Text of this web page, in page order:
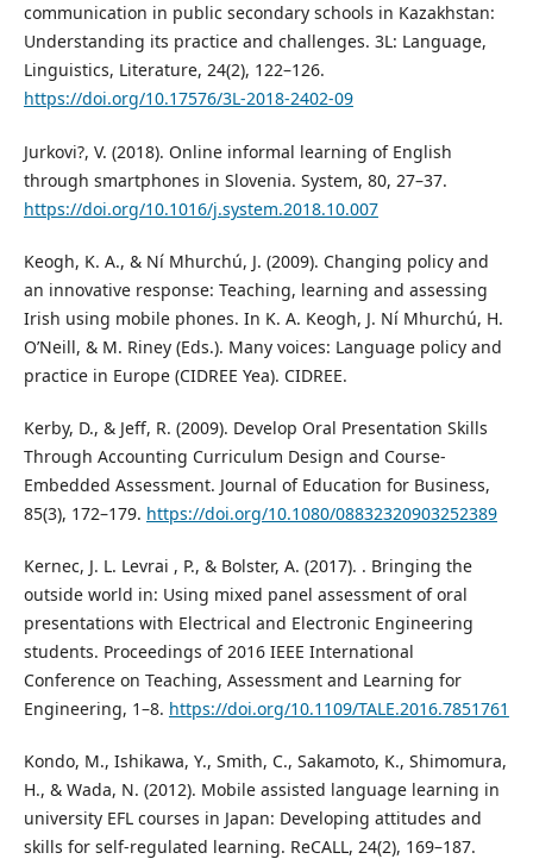
communication in public secondary schools in Kazakhstan:
Understanding its practice and challenges. 3L: Language,
Linguistics, Literature, 24(2), 122–126.
https://doi.org/10.17576/3L-2018-2402-09
Jurkovi?, V. (2018). Online informal learning of English
through smartphones in Slovenia. System, 80, 27–37.
https://doi.org/10.1016/j.system.2018.10.007
Keogh, K. A., & Ní Mhurchú, J. (2009). Changing policy and
an innovative response: Teaching, learning and assessing
Irish using mobile phones. In K. A. Keogh, J. Ní Mhurchú, H.
O’Neill, & M. Riney (Eds.). Many voices: Language policy and
practice in Europe (CIDREE Yea). CIDREE.
Kerby, D., & Jeff, R. (2009). Develop Oral Presentation Skills
Through Accounting Curriculum Design and Course-
Embedded Assessment. Journal of Education for Business,
85(3), 172–179. https://doi.org/10.1080/08832320903252389
Kernec, J. L. Levrai , P., & Bolster, A. (2017). . Bringing the
outside world in: Using mixed panel assessment of oral
presentations with Electrical and Electronic Engineering
students. Proceedings of 2016 IEEE International
Conference on Teaching, Assessment and Learning for
Engineering, 1–8. https://doi.org/10.1109/TALE.2016.7851761
Kondo, M., Ishikawa, Y., Smith, C., Sakamoto, K., Shimomura,
H., & Wada, N. (2012). Mobile assisted language learning in
university EFL courses in Japan: Developing attitudes and
skills for self-regulated learning. ReCALL, 24(2), 169–187.